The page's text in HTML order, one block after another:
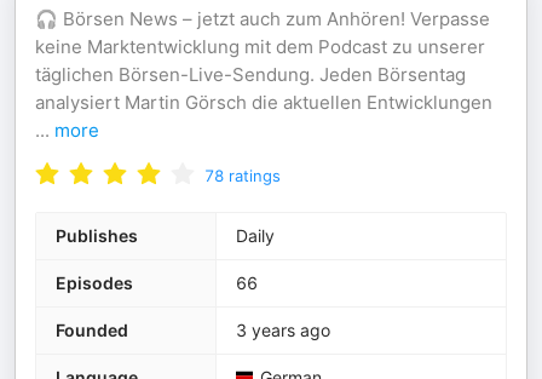
🎧 Börsen News – jetzt auch zum Anhören! Verpasse
keine Marktentwicklung mit dem Podcast zu unserer
täglichen Börsen-Live-Sendung. Jeden Börsentag
analysiert Martin Görsch die aktuellen Entwicklungen
... more
78 ratings
Publishes Daily
Episodes 66
Founded 3 years ago